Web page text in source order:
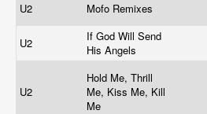
U2 Mofo Remixes
U2
If God Will Send
His Angels
U2
Hold Me, Thrill
Me, Kiss Me, Kill
Me